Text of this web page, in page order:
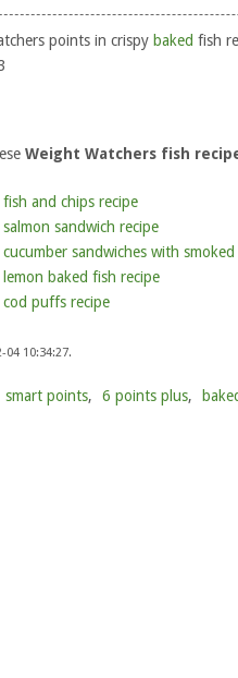
points in crispy baked fish
Weight Watchers fish
and chips recipe
sandwich recipe
sandwiches with
baked fish recipe
puffs recipe
10:34:27.
smart points, 6 points plus,